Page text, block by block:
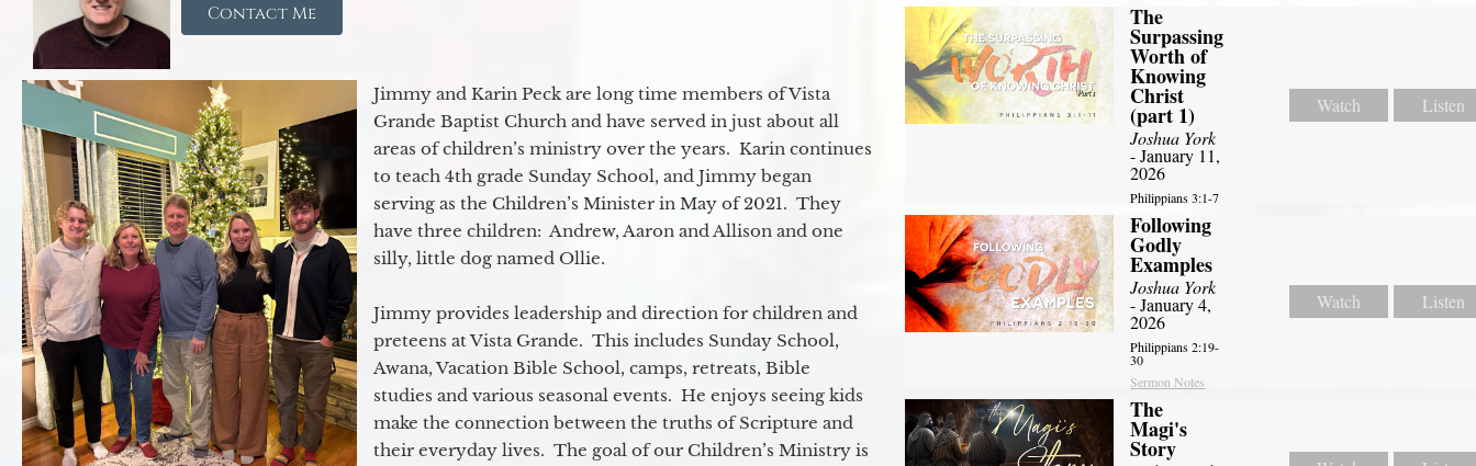
Contact Me
Jimmy and Karin Peck are long time members of Vista
Grande Baptist Church and have served in just about all
areas of children’s ministry over the years. Karin continues
to teach 4th grade Sunday School, and Jimmy began
serving as the Children’s Minister in May of 2021. They
have three children: Andrew, Aaron and Allison and one
silly, little dog named Ollie.
Jimmy provides leadership and direction for children and
preteens at Vista Grande. This includes Sunday School,
Awana, Vacation Bible School, camps, retreats, Bible
studies and various seasonal events. He enjoys seeing kids
make the connection between the truths of Scripture and
their everyday lives. The goal of our Children’s Ministry is
The
Surpassing
Worth of
Knowing
Christ
(part 1)
Joshua York
- January 11,
2026
Philippians 3:1-7
Watch Listen
Following
Godly
Examples
Joshua York
- January 4,
2026
Philippians 2:19-
30
Sermon Notes
Watch Listen
The
Magi's
Story